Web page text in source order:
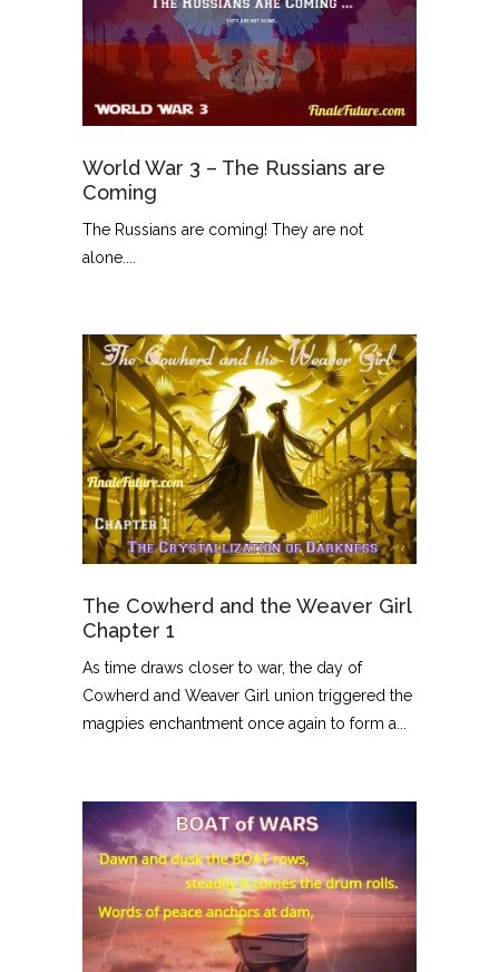
World War 3 – The Russians are
Coming
The Russians are coming! They are not
alone....
The Cowherd and the Weaver Girl
Chapter 1
As time draws closer to war, the day of
Cowherd and Weaver Girl union triggered the
magpies enchantment once again to form a...